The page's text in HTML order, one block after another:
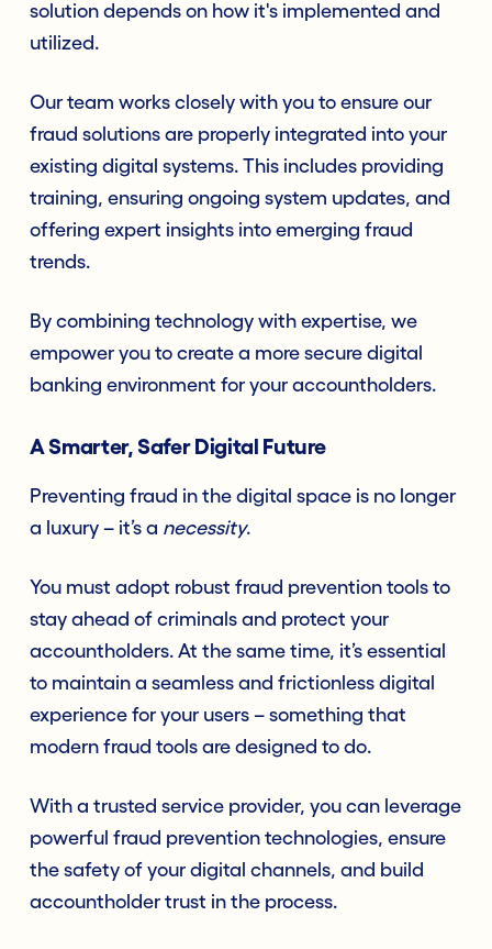
solution depends on how it's implemented and
utilized.
Our team works closely with you to ensure our
fraud solutions are properly integrated into your
existing digital systems. This includes providing
training, ensuring ongoing system updates, and
offering expert insights into emerging fraud
trends.
By combining technology with expertise, we
empower you to create a more secure digital
banking environment for your accountholders.
A Smarter, Safer Digital Future
Preventing fraud in the digital space is no longer
a luxury – it’s a necessity.
You must adopt robust fraud prevention tools to
stay ahead of criminals and protect your
accountholders. At the same time, it’s essential
to maintain a seamless and frictionless digital
experience for your users – something that
modern fraud tools are designed to do.
With a trusted service provider, you can leverage
powerful fraud prevention technologies, ensure
the safety of your digital channels, and build
accountholder trust in the process.